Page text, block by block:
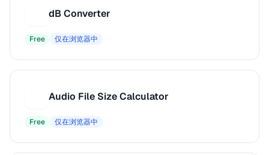
dB Converter
Free 仅在浏览器中
Audio File Size Calculator
Free 仅在浏览器中